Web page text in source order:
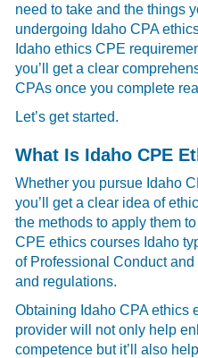
need to take and the things
undergoing Idaho CPA
Idaho ethics CPE
you’ll get a clear
CPAs once you complete
Let’s get started.
What Is Idaho CPE
Whether you pursue Idaho
you’ll get a clear idea of
the methods to apply them
CPE ethics courses Idaho
of Professional Conduct
and regulations.
Obtaining Idaho CPA ethics
provider will not only help
competence but it’ll also